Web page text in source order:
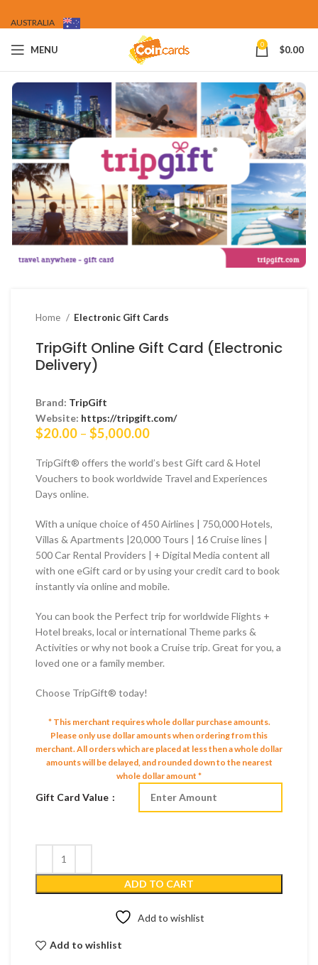
AUSTRALIA
MENU 0 $0.00
Home Electronic Gift Cards
TripGift Online Gift Card (Electronic
Delivery)
Brand: TripGift
Website: https://tripgift.com/
$20.00 – $5,000.00Price
$20.00
through
TripGift® offers the world’s best Gift card & Hotel
Vouchers to book worldwide Travel and Experiences
Days online.
With a unique choice of 450 Airlines | 750,000 Hotels,
Villas & Apartments |20,000 Tours | 16 Cruise lines |
500 Car Rental Providers | + Digital Media content all
with one eGift card or by using your credit card to book
instantly via online and mobile.
You can book the Perfect trip for worldwide Flights +
Hotel breaks, local or international Theme parks &
Activities or why not book a Cruise trip. Great for you, a
loved one or a family member.
Choose TripGift® today!
* This merchant requires whole dollar purchase amounts.
Please only use dollar amounts when ordering from this
merchant. All orders which are placed at less then a whole dollar
amounts will be delayed, and rounded down to the nearest
whole dollar amount *
Gift Card Value
ADD TO CART
Add to wishlist
Add to wishlist